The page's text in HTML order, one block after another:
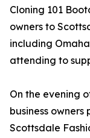
Cloning 101
owners to
including
attending to
On the evening
business
Scottsdale